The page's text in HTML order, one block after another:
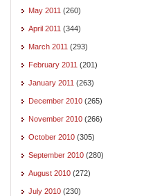
May 2011 (260)
April 2011 (344)
March 2011 (293)
February 2011 (201)
January 2011 (263)
December 2010 (265)
November 2010 (266)
October 2010 (305)
September 2010 (280)
August 2010 (272)
July 2010 (230)